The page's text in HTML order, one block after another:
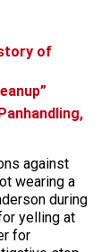
of
against
wearing a
during
yelling at
for